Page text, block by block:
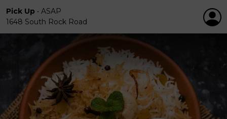
Pick Up • ASAP
1648 South Rock Road